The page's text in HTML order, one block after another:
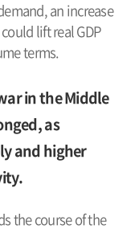
an increase
lift real GDP
terms.
in the Middle
as
and higher
the course of the